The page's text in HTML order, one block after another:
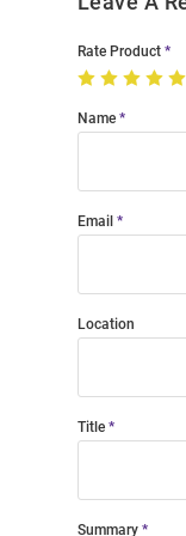
Rate Product
Name
Email
Location
Title
Summary